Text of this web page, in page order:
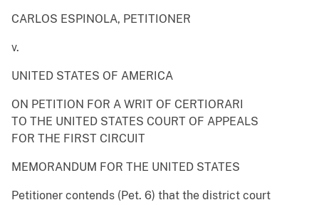
CARLOS ESPINOLA, PETITIONER
v.
UNITED STATES OF AMERICA
ON PETITION FOR A WRIT OF CERTIORARI
TO THE UNITED STATES COURT OF APPEALS
FOR THE FIRST CIRCUIT
MEMORANDUM FOR THE UNITED STATES
Petitioner contends (Pet. 6) that the district court